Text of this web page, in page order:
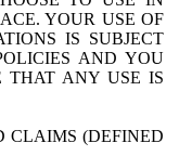
YOUR USE OF
IS SUBJECT
AND YOU
THAT ANY USE IS
CLAIMS (DEFINED